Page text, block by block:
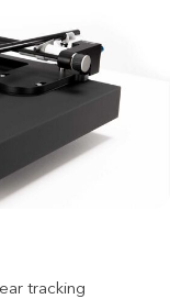
tracking